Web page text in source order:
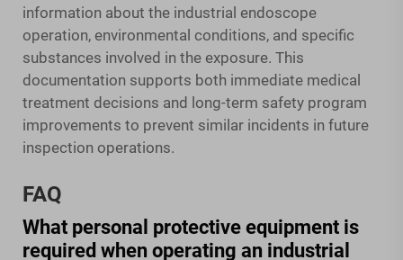
information about the industrial endoscope
operation, environmental conditions, and specific
substances involved in the exposure. This
documentation supports both immediate medical
treatment decisions and long-term safety program
improvements to prevent similar incidents in future
inspection operations.
FAQ
What personal protective equipment is
required when operating an industrial